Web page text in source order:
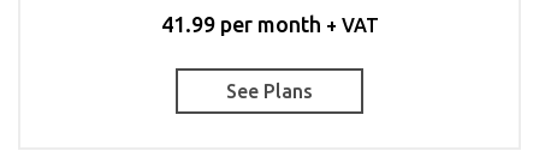
41.99 per month + VAT
See Plans